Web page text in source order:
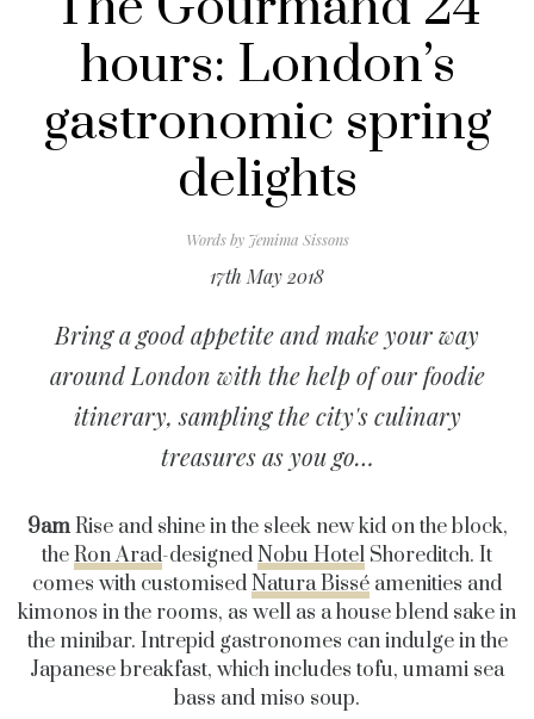
hours: London’s
gastronomic spring
delights
Words byJemima Sissons
17th May 2018
Bring a good appetite and make your way
around London with the help of our foodie
itinerary, sampling the city's culinary
treasures as you go…
9amRise and shine in the sleek new kid on the block,
theRon Arad-designedNobu Hotel Shoreditch. It
comes with customisedNatura Bissé amenities and
kimonos in the rooms, as well as a house blend sake in
the minibar. Intrepid gastronomes can indulge in the
Japanese breakfast, which includes tofu, umami sea
bass and miso soup.